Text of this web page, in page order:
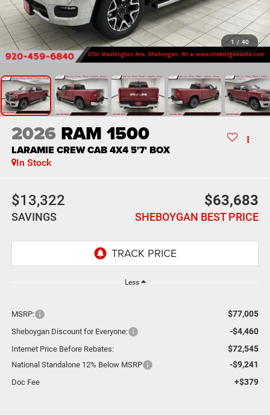
1 / 40
2026 RAM 1500
LARAMIE CREW CAB 4X4 5'7' BOX
In Stock
$13,322
SAVINGS
$63,683
SHEBOYGAN BEST PRICE
Less
MSRP: $77,005
Sheboygan Discount for Everyone: -$4,460
Internet Price Before Rebates: $72,545
National Standalone 12% Below MSRP -$9,241
Doc Fee +$379